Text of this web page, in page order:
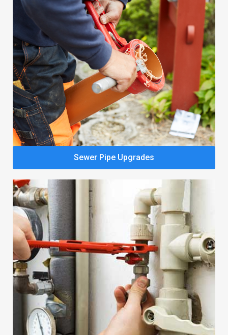
Sewer Pipe Upgrades